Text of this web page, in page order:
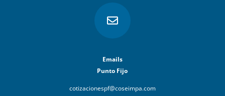

Emails
Punto Fijo
cotizacionespf@coseimpa.com